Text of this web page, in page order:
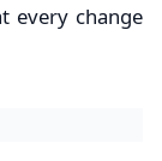
every change